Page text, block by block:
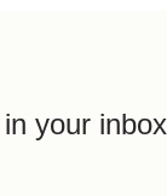
your